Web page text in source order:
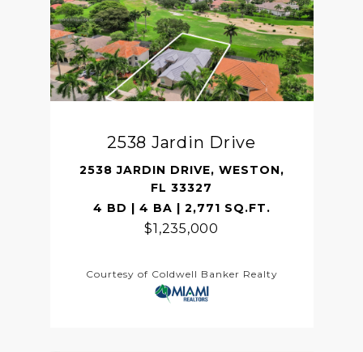
2538 Jardin Drive
2538 JARDIN DRIVE, WESTON,
FL 33327
4 BD | 4 BA | 2,771 SQ.FT.
$1,235,000
Courtesy of Coldwell Banker Realty